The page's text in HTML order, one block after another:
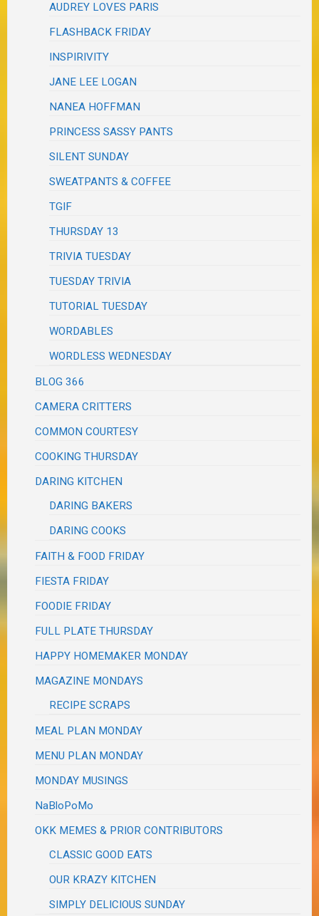
AUDREY LOVES PARIS
FLASHBACK FRIDAY
INSPIRIVITY
JANE LEE LOGAN
NANEA HOFFMAN
PRINCESS SASSY PANTS
SILENT SUNDAY
SWEATPANTS & COFFEE
TGIF
THURSDAY 13
TRIVIA TUESDAY
TUESDAY TRIVIA
TUTORIAL TUESDAY
WORDABLES
WORDLESS WEDNESDAY
BLOG 366
CAMERA CRITTERS
COMMON COURTESY
COOKING THURSDAY
DARING KITCHEN
DARING BAKERS
DARING COOKS
FAITH & FOOD FRIDAY
FIESTA FRIDAY
FOODIE FRIDAY
FULL PLATE THURSDAY
HAPPY HOMEMAKER MONDAY
MAGAZINE MONDAYS
RECIPE SCRAPS
MEAL PLAN MONDAY
MENU PLAN MONDAY
MONDAY MUSINGS
NaBloPoMo
OKK MEMES & PRIOR CONTRIBUTORS
CLASSIC GOOD EATS
OUR KRAZY KITCHEN
SIMPLY DELICIOUS SUNDAY